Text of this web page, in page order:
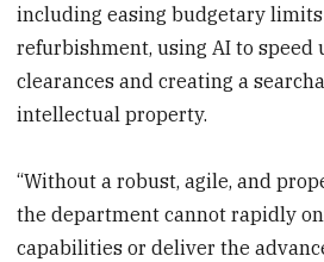
including easing budgetary
refurbishment, using AI to speed
clearances and creating a
intellectual property.
“Without a robust, agile, and
the department cannot rapidly
capabilities or deliver the